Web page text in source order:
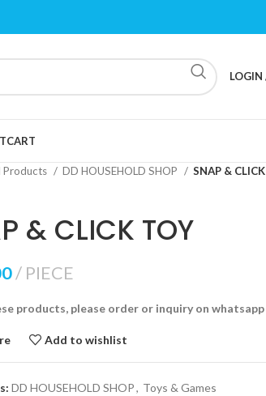
LOGIN
CART
Products DD HOUSEHOLD SHOP SNAP &
& CLICK TOY
PIECE
products, please order or inquiry on whatsapp
Add to wishlist
DD HOUSEHOLD SHOP, Toys & Games